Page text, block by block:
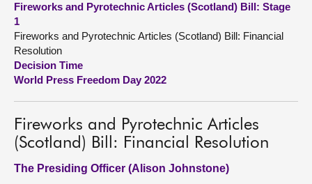
About
Contact us
Fireworks and Pyrotechnic Articles (Scotland) Bill: Stage
1
Fireworks and Pyrotechnic Articles (Scotland) Bill: Financial
Resolution
Decision Time
World Press Freedom Day 2022
Fireworks and Pyrotechnic Articles
(Scotland) Bill: Financial Resolution
The Presiding Officer (Alison Johnstone)